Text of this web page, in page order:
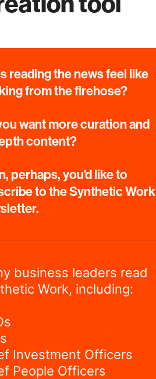
reading the news feel like
from the firehose?
want more curation and
content?
perhaps, you'd like to
to the Synthetic Work
business leaders read
Work, including:
Investment Officers
People Officers